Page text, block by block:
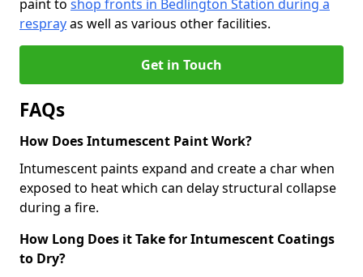
paint to shop fronts in Bedlington Station during a
resprayas well as various other facilities.
Get in Touch
FAQs
How Does Intumescent Paint Work?
Intumescent paints expand and create a char when
exposed to heat which can delay structural collapse
during a fire.
How Long Does it Take for Intumescent Coatings
to Dry?